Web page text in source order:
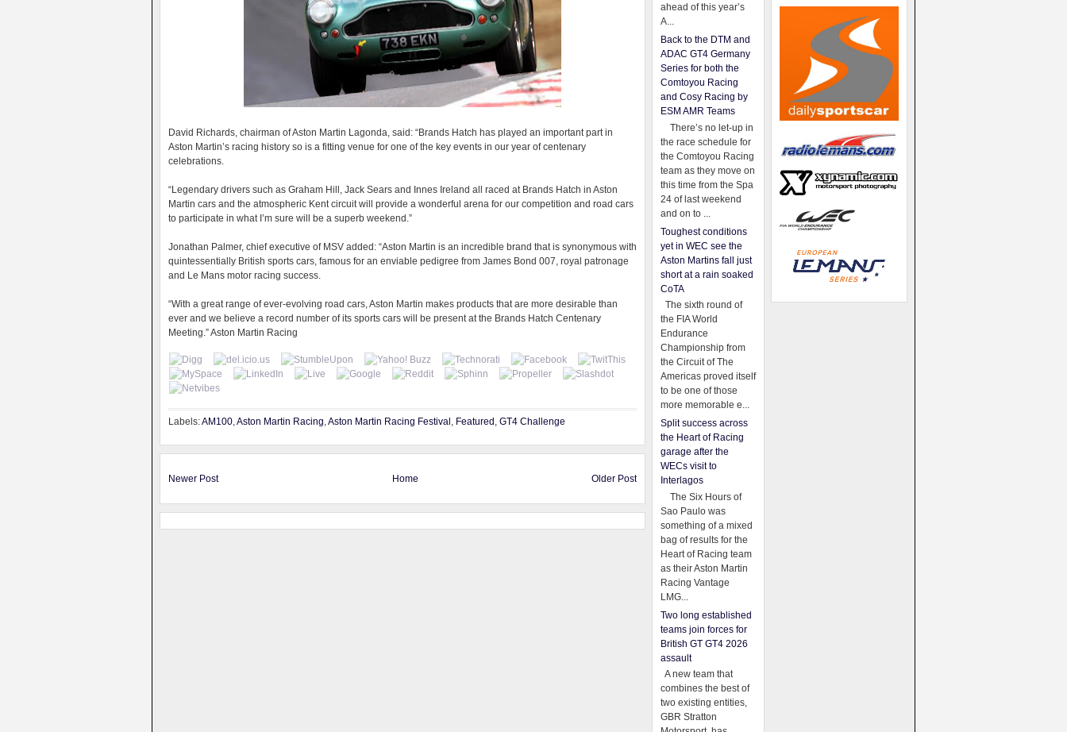
David Richards, chairman of Aston Martin Lagonda, said: “Brands Hatch has played an important part in
Aston Martin’s racing history so is a fitting venue for one of the key events in our year of centenary
celebrations.
“Legendary drivers such as Graham Hill, Jack Sears and Innes Ireland all raced at Brands Hatch in Aston
Martin cars and the atmospheric Kent circuit will provide a wonderful arena for our competition and road cars
to participate in what I’m sure will be a superb weekend.”
Jonathan Palmer, chief executive of MSV added: “Aston Martin is an incredible brand that is synonymous with
quintessentially British sports cars, famous for an enviable pedigree from James Bond 007, royal patronage
and Le Mans motor racing success.
“With a great range of ever-evolving road cars, Aston Martin makes products that are more desirable than
ever and we believe a record number of its sports cars will be present at the Brands Hatch Centenary
Meeting.” Aston Martin Racing
Labels:AM100,Aston Martin Racing,Aston Martin Racing Festival , Featured , GT4 Challenge
Newer Post Older Post
Home
ahead of this year’s
A...
Back to the DTM and
ADAC GT4 Germany
Series for both the
Comtoyou Racing
and Cosy Racing by
ESM AMR Teams
There’s no let-up in
the race schedule for
the Comtoyou Racing
team as they move on
this time from the Spa
24 of last weekend
and on to ...
Toughest conditions
yet in WEC see the
Aston Martins fall just
short at a rain soaked
CoTA
The sixth round of
the FIA World
Endurance
Championship from
the Circuit of The
Americas proved itself
to be one of those
more memorable e...
Split success across
the Heart of Racing
garage after the
WECs visit to
Interlagos
The Six Hours of
Sao Paulo was
something of a mixed
bag of results for the
Heart of Racing team
as their Aston Martin
Racing Vantage
LMG...
Two long established
teams join forces for
British GT GT4 2026
assault
A new team that
combines the best of
two existing entities,
GBR Stratton